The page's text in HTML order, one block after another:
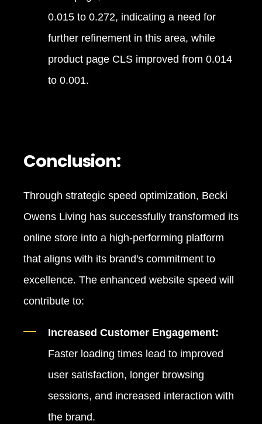
0.015 to 0.272, indicating a need for
further refinement in this area, while
product page CLS improved from 0.014
to 0.001.
Conclusion:
Through strategic speed optimization, Becki
Owens Living has successfully transformed its
online store into a high-performing platform
that aligns with its brand's commitment to
excellence. The enhanced website speed will
contribute to:
Increased Customer Engagement:
Faster loading times lead to improved
user satisfaction, longer browsing
sessions, and increased interaction with
the brand.